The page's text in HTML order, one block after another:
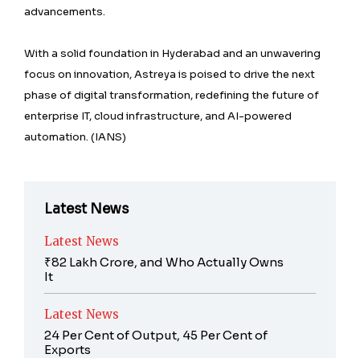
advancements.
With a solid foundation in Hyderabad and an unwavering
focus on innovation, Astreya is poised to drive the next
phase of digital transformation, redefining the future of
enterprise IT, cloud infrastructure, and AI-powered
automation. (IANS)
Latest News
Latest News
₹82 Lakh Crore, and Who Actually Owns
It
Latest News
24 Per Cent of Output, 45 Per Cent of
Exports